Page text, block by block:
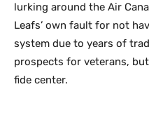
lurking around the Air
Leafs’ own fault for not
system due to years of
prospects for veterans,
fide center.